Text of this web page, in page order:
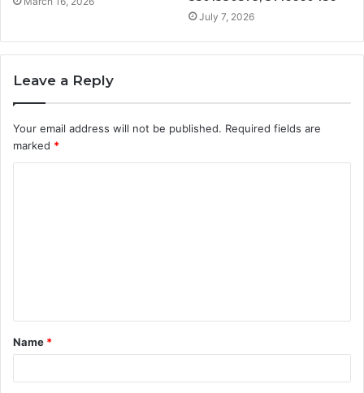
July 7, 2026
Leave a Reply
Your email address will not be published. Required fields are
marked *
t
*
Name *